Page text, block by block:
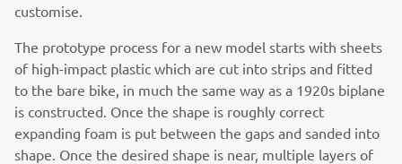
customise.
The prototype process for a new model starts with sheets
of high-impact plastic which are cut into strips and fitted
to the bare bike, in much the same way as a 1920s biplane
is constructed. Once the shape is roughly correct
expanding foam is put between the gaps and sanded into
shape. Once the desired shape is near, multiple layers of